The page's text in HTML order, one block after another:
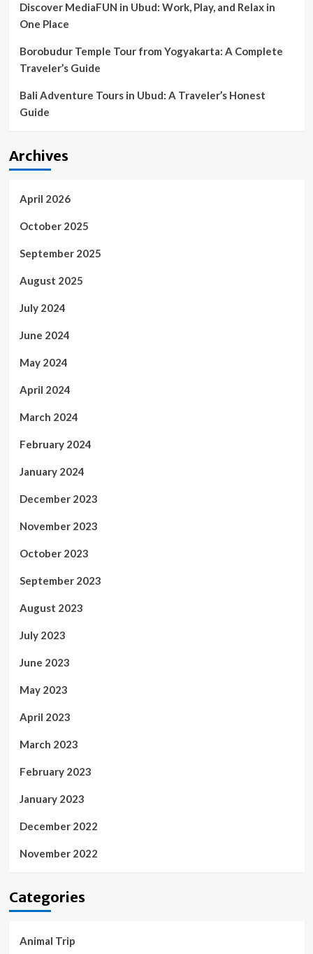
Discover MediaFUN in Ubud: Work, Play, and Relax in
One Place
Borobudur Temple Tour from Yogyakarta: A Complete
Traveler’s Guide
Bali Adventure Tours in Ubud: A Traveler’s Honest
Guide
Archives
April 2026
October 2025
September 2025
August 2025
July 2024
June 2024
May 2024
April 2024
March 2024
February 2024
January 2024
December 2023
November 2023
October 2023
September 2023
August 2023
July 2023
June 2023
May 2023
April 2023
March 2023
February 2023
January 2023
December 2022
November 2022
Categories
Animal Trip